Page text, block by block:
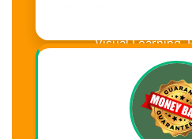
Visual Learning.